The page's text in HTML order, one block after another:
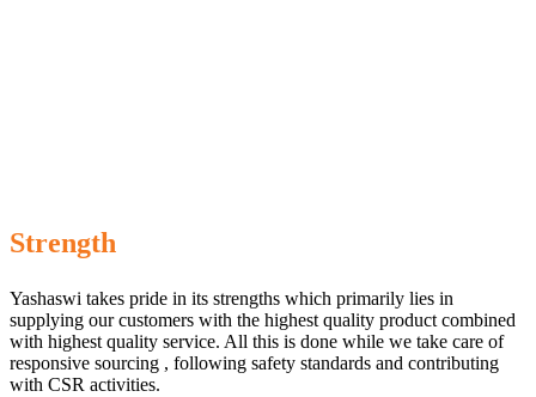
Strength
Yashaswi takes pride in its strengths which primarily lies in
supplying our customers with the highest quality product combined
with highest quality service. All this is done while we take care of
responsive sourcing , following safety standards and contributing
with CSR activities.